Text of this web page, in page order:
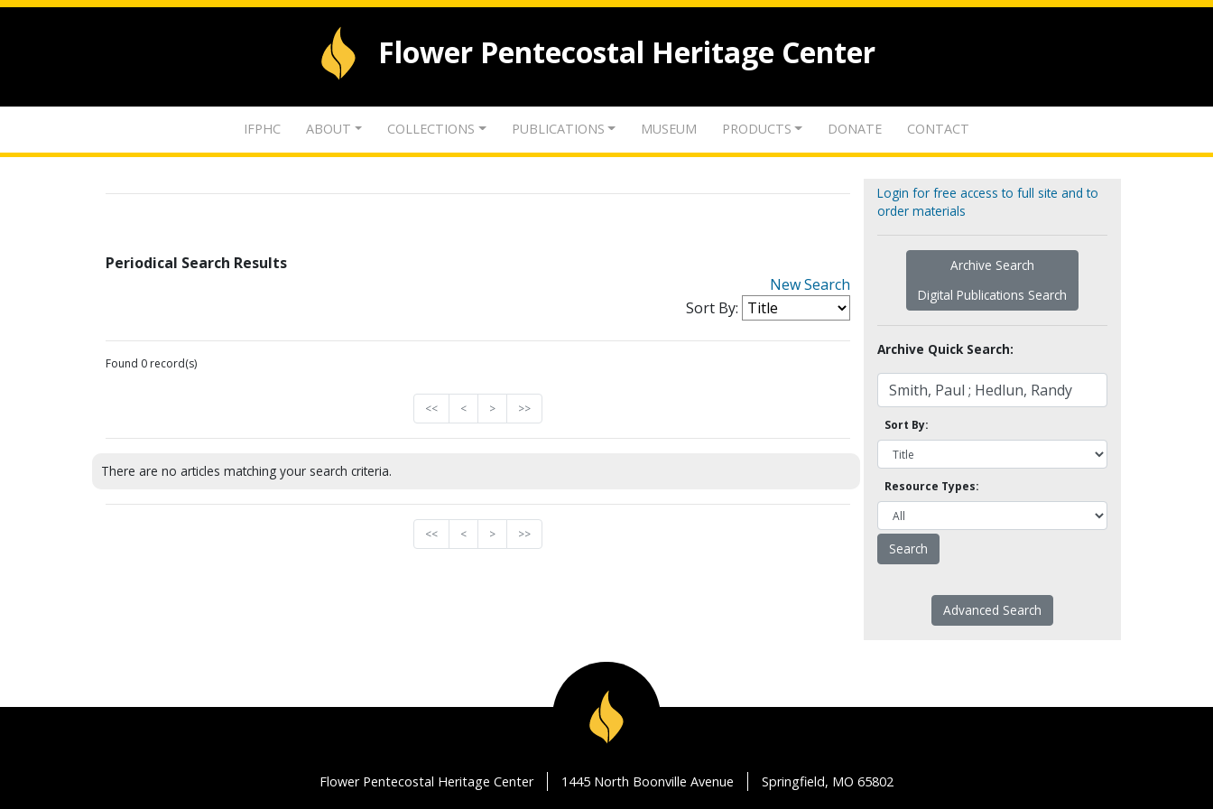
Flower Pentecostal Heritage Center
IFPHC ABOUT COLLECTIONS PUBLICATIONS MUSEUM PRODUCTS DONATE CONTACT
Periodical Search Results
New Search
Sort By:
Found 0 record(s)
<< < > >>
There are no articles matching your search criteria.
<< < > >>
Login for free access to full site and to
order materials
Archive Search
Digital Publications Search
Archive Quick Search:
Sort By:
Resource Types:
Advanced Search
Flower Pentecostal Heritage Center 1445 North Boonville Avenue Springfield, MO 65802